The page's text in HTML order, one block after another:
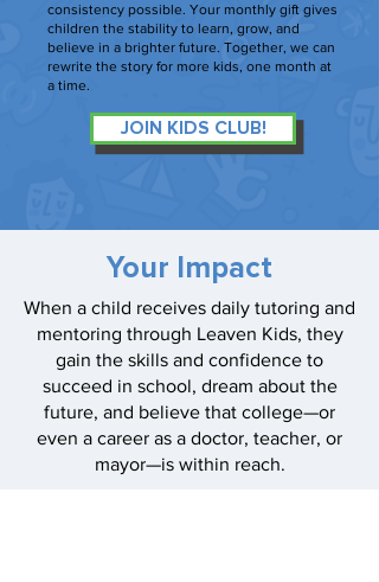
consistency possible. Your monthly gift gives
children the stability to learn, grow, and
believe in a brighter future. Together, we can
rewrite the story for more kids, one month at
a time.
JOIN KIDS CLUB!
Your Impact
When a child receives daily tutoring and
mentoring through Leaven Kids, they
gain the skills and confidence to
succeed in school, dream about the
future, and believe that college—or
even a career as a doctor, teacher, or
mayor—is within reach.